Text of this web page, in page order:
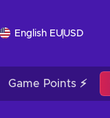
English EUUSD
Game Points ⚡